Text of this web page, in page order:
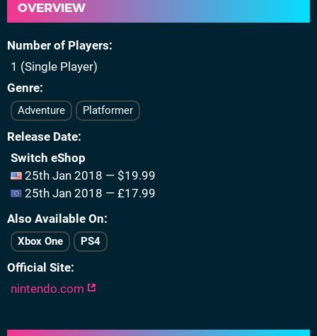
OVERVIEW
Number of Players
1 (Single Player)
Genre
Adventure Platformer
Release Date
Switch eShop
25th Jan 2018 — $19.99
25th Jan 2018 — £17.99
Also Available On
Xbox One PS4
Official Site
nintendo.com